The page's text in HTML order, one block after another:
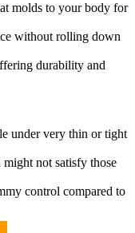
molds to your body for
without rolling down
durability and
under very thin or tight
not satisfy those
control compared to